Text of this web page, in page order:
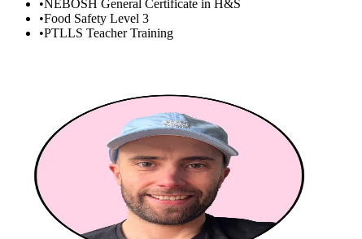
•NEBOSH General Certificate in H&S
•Food Safety Level 3
•PTLLS Teacher Training